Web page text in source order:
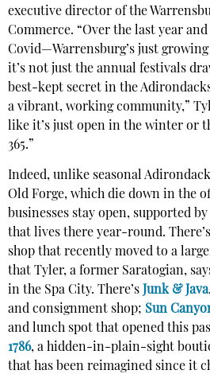
executive director of the
Commerce. “Over the last year
Covid—Warrensburg’s just
it’s not just the annual festivals
best-kept secret in the
a vibrant, working community,”
like it’s just open in the winter or
365.”
Indeed, unlike seasonal
Old Forge, which die down in the
businesses stay open, supported
that lives there year-round. There’s
shop that recently moved to a
that Tyler, a former Saratogian,
in the Spa City. There’s Junk & Java
and consignment shop; Sun
and lunch spot that opened this
1786, a hidden-in-plain-sight
that has been reimagined since it